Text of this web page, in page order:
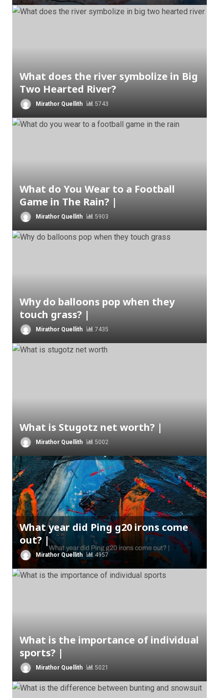
What does the river symbolize in Big
Two Hearted River?
Mirathor Quellith 5743
What do You Wear to a Football
Game in The Rain? |
Mirathor Quellith 5903
Why do balloons pop when they
touch grass? |
Mirathor Quellith 7435
What is Stugotz net worth? |
Mirathor Quellith 5002
What year did Ping g20 irons come
out? |
Mirathor Quellith 4957
What is the importance of individual
sports? |
Mirathor Quellith 5021